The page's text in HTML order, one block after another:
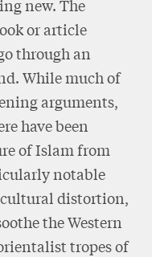
new. The
or article
through an
While much of
arguments,
have been
of Islam from
notable
distortion,
the Western
tropes of